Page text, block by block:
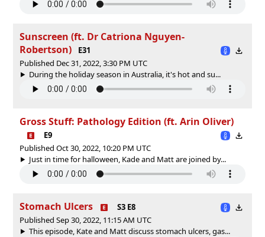
Sunscreen (ft. Dr Catriona Nguyen-
Robertson)
E31
Published Dec 31, 2022, 3:30 PM UTC
During the holiday season in Australia, it's hot and su...
Gross Stuff: Pathology Edition (ft. Arin Oliver)
E9
Published Oct 30, 2022, 10:20 PM UTC
Just in time for halloween, Kade and Matt are joined by...
Stomach Ulcers
S3 E8
Published Sep 30, 2022, 11:15 AM UTC
This episode, Kate and Matt discuss stomach ulcers, gas...